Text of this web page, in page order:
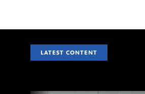
LATEST CONTENT